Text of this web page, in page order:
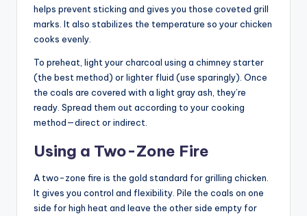
helps prevent sticking and gives you those coveted grill
marks. It also stabilizes the temperature so your chicken
cooks evenly.
To preheat, light your charcoal using a chimney starter
(the best method) or lighter fluid (use sparingly). Once
the coals are covered with a light gray ash, they’re
ready. Spread them out according to your cooking
method—direct or indirect.
Using a Two-Zone Fire
A two-zone fire is the gold standard for grilling chicken.
It gives you control and flexibility. Pile the coals on one
side for high heat and leave the other side empty for